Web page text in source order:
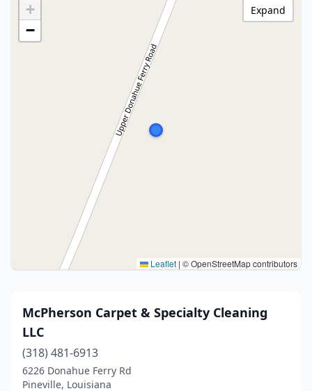
+
−
Leaflet | © OpenStreetMap contributors
Expand
McPherson Carpet & Specialty Cleaning
LLC
(318) 481-6913
6226 Donahue Ferry Rd
Pineville, Louisiana